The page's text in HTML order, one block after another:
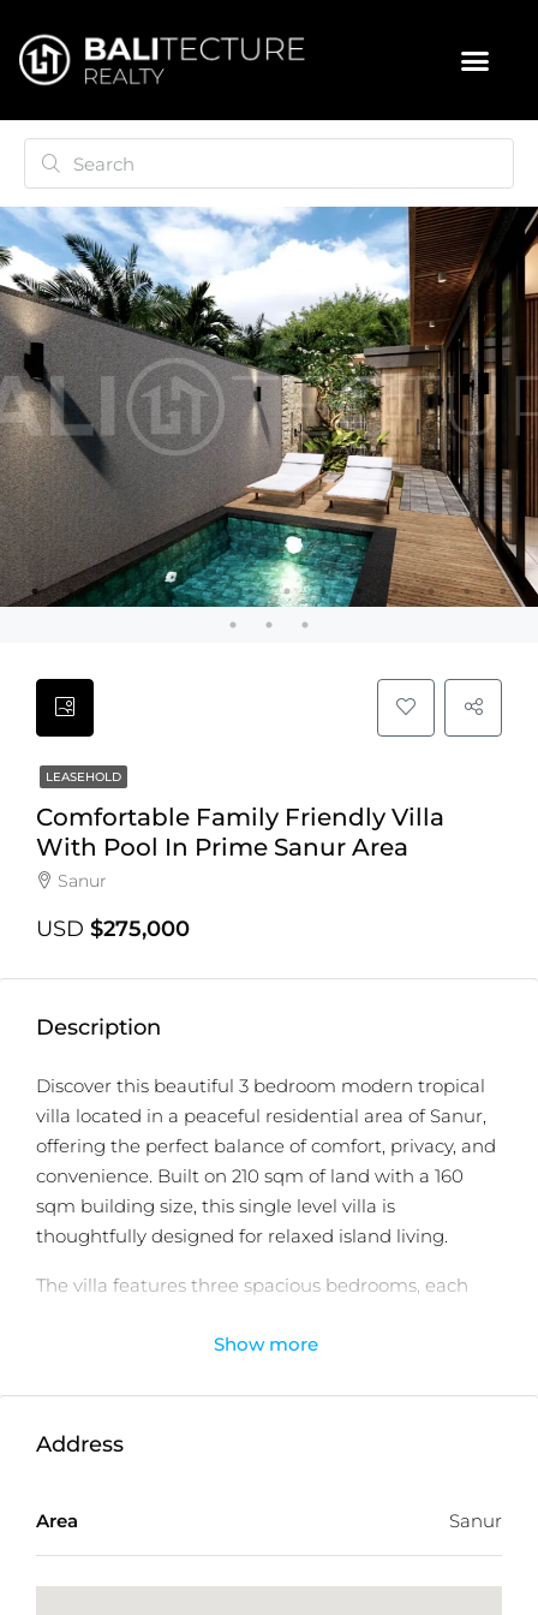
LEASEHOLD
Comfortable Family Friendly Villa
With Pool In Prime Sanur Area
Sanur
USD $275,000
Description
Discover this beautiful 3 bedroom modern tropical
villa located in a peaceful residential area of Sanur,
offering the perfect balance of comfort, privacy, and
convenience. Built on 210 sqm of land with a 160
sqm building size, this single level villa is
thoughtfully designed for relaxed island living.
The villa features three spacious bedrooms, each
kitchen, and an inviting living area that opens
garden creates a serene atmosphere, ideal for both
Offered on a 25 year leasehold, this villa is perfectly
Show more
Address
Area Sanur